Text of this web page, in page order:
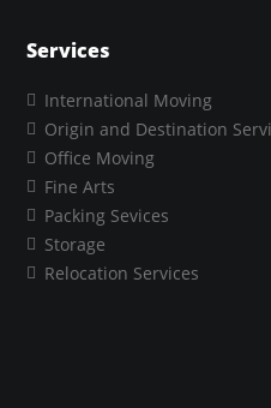
Services
International Moving
Origin and Destination
Office Moving
Fine Arts
Packing Sevices
Storage
Relocation Services